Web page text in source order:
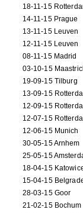
18-11-15
14-11-15 Prague
13-11-15 Leuven
12-11-15 Leuven
08-11-15 Madrid
03-10-15
19-09-15 Tilburg
13-09-15
12-09-15
12-06-15 Munich
30-05-15 Arnhem
25-05-15
18-04-15
15-04-15
28-03-15 Goor
21-02-15 Bochum